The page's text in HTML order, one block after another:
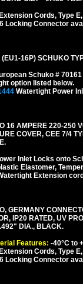
Cords, Type
Locking Connector
16P) SCHUKO
Schuko #
option listed below.
Watertight Power
16 AMPERE 220-250
COVER, CEE 7/4
Inlet Locks onto
Elastomer,
Extension
GERMANY
IP20 RATED, UV
DIA., BLACK.
Features: -40°C to
Cords, Type
Locking Connector